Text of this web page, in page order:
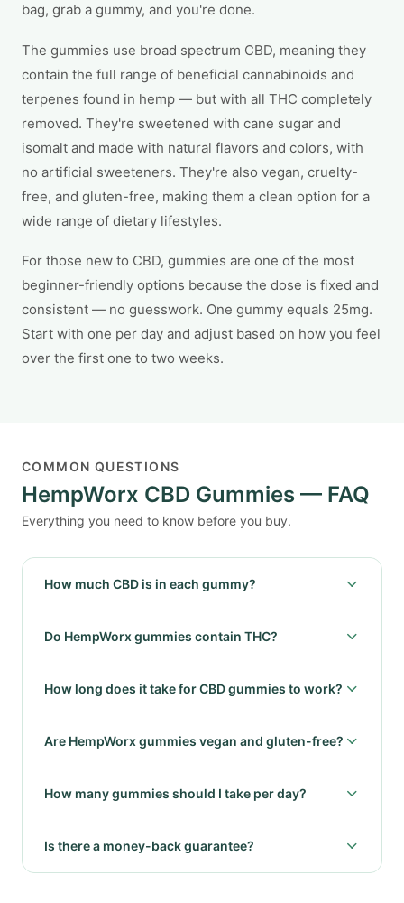
bag, grab a gummy, and you're done.
The gummies use broad spectrum CBD, meaning they
contain the full range of beneficial cannabinoids and
terpenes found in hemp — but with all THC completely
removed. They're sweetened with cane sugar and
isomalt and made with natural flavors and colors, with
no artificial sweeteners. They're also vegan, cruelty-
free, and gluten-free, making them a clean option for a
wide range of dietary lifestyles.
For those new to CBD, gummies are one of the most
beginner-friendly options because the dose is fixed and
consistent — no guesswork. One gummy equals 25mg.
Start with one per day and adjust based on how you feel
over the first one to two weeks.
COMMON QUESTIONS
HempWorx CBD Gummies — FAQ
Everything you need to know before you buy.
How much CBD is in each gummy?
Do HempWorx gummies contain THC?
How long does it take for CBD gummies to work?
Are HempWorx gummies vegan and gluten-free?
How many gummies should I take per day?
Is there a money-back guarantee?